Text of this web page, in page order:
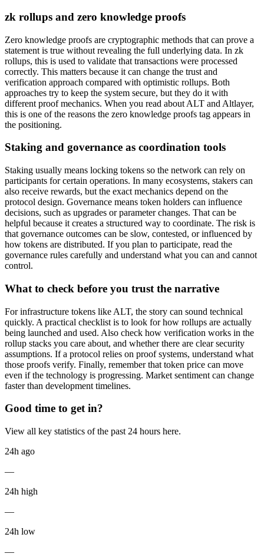
zk rollups and zero knowledge proofs
Zero knowledge proofs are cryptographic methods that can prove a
statement is true without revealing the full underlying data. In zk
rollups, this is used to validate that transactions were processed
correctly. This matters because it can change the trust and
verification approach compared with optimistic rollups. Both
approaches try to keep the system secure, but they do it with
different proof mechanics. When you read about ALT and Altlayer,
this is one of the reasons the zero knowledge proofs tag appears in
the positioning.
Staking and governance as coordination tools
Staking usually means locking tokens so the network can rely on
participants for certain operations. In many ecosystems, stakers can
also receive rewards, but the exact mechanics depend on the
protocol design. Governance means token holders can influence
decisions, such as upgrades or parameter changes. That can be
helpful because it creates a structured way to coordinate. The risk is
that governance outcomes can be slow, contested, or influenced by
how tokens are distributed. If you plan to participate, read the
governance rules carefully and understand what you can and cannot
control.
What to check before you trust the narrative
For infrastructure tokens like ALT, the story can sound technical
quickly. A practical checklist is to look for how rollups are actually
being launched and used. Also check how verification works in the
rollup stacks you care about, and whether there are clear security
assumptions. If a protocol relies on proof systems, understand what
those proofs verify. Finally, remember that token price can move
even if the technology is progressing. Market sentiment can change
faster than development timelines.
Good time to get in?
View all key statistics of the past 24 hours here.
24h ago
—
24h high
—
24h low
—